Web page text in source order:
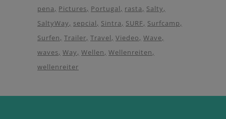
pena
Pictures Portugal rasta
Salty
SaltyWay
sepcial Sintra SURF Surfcamp
Surfen Trailer Travel Viedeo Wave
waves Way Wellen Wellenreiten
wellenreiter